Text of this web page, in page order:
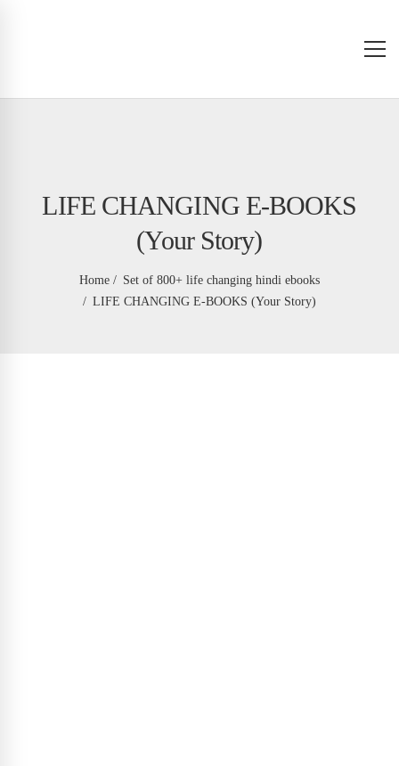
LIFE CHANGING E-BOOKS
(Your Story)
Home
Set of 800+ life changing hindi ebooks
LIFE CHANGING E-BOOKS (Your Story)